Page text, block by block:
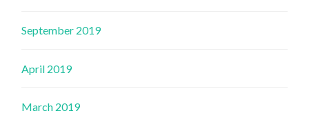
September 2019
April 2019
March 2019